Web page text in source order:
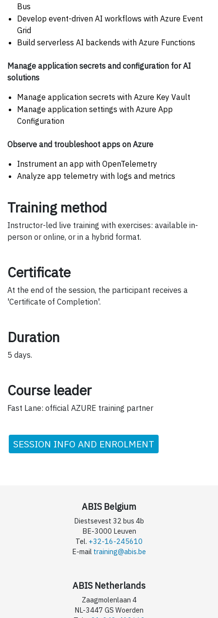
Bus
Develop event-driven AI workflows with Azure Event
Grid
Build serverless AI backends with Azure Functions
Manage application secrets and configuration for AI
solutions
Manage application secrets with Azure Key Vault
Manage application settings with Azure App
Configuration
Observe and troubleshoot apps on Azure
Instrument an app with OpenTelemetry
Analyze app telemetry with logs and metrics
Training method
Instructor-led live training with exercises: available in-
person or online, or in a hybrid format.
Certificate
At the end of the session, the participant receives a
'Certificate of Completion'.
Duration
5 days.
Course leader
Fast Lane: official AZURE training partner
SESSION INFO AND ENROLMENT
ABIS Belgium
Diestsevest 32 bus 4b
BE-3000 Leuven
Tel. +32-16-245610
E-mail training@abis.be
ABIS Netherlands
Zaagmolenlaan 4
NL-3447 GS Woerden